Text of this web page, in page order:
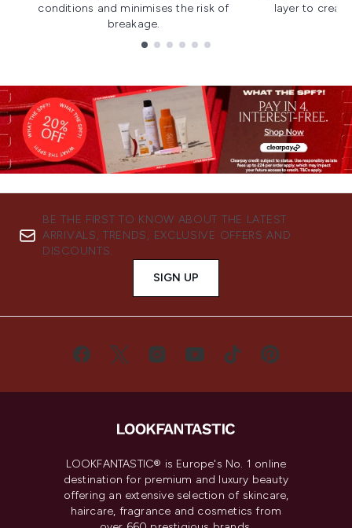
conditions and minimises the risk of
breakage.
layer to
BE THE FIRST TO KNOW ABOUT THE LATEST
ARRIVALS, TRENDS, EXCLUSIVE OFFERS AND
DISCOUNTS.
SIGN UP
LOOKFANTASTIC® is Europe's No. 1 online
destination for premium and luxury beauty
offering an extensive selection of skincare,
haircare, fragrance and cosmetics from